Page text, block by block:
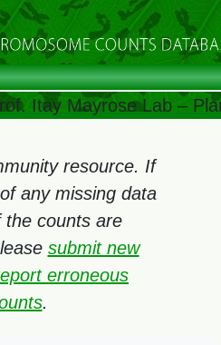
Itay Mayrose Lab –
resource. If
any missing data
the counts are
submit new
erroneous
.